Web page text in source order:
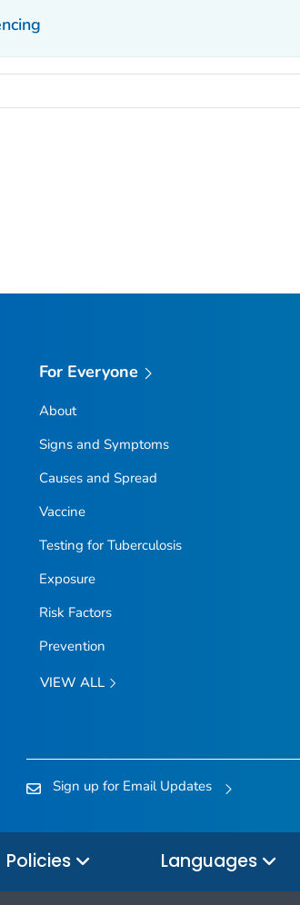
For Everyone
About
Signs and Symptoms
Causes and Spread
Vaccine
Testing for Tuberculosis
Exposure
Risk Factors
Prevention
VIEW ALL
Sign up for Email Updates
Policies Languages